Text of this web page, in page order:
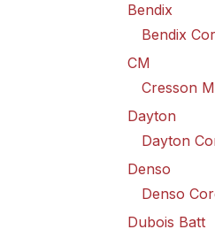
Bendix
Bendix
CM
Cresson
Dayton
Dayton
Denso
Denso
Dubois Batt